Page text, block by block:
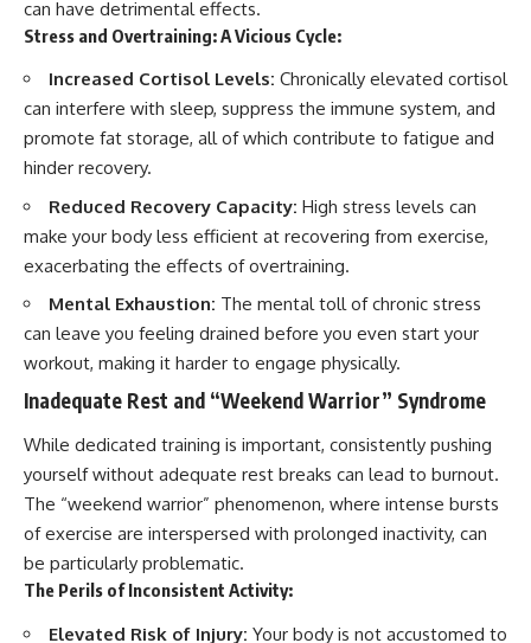
can have detrimental effects.
Stress and Overtraining: A Vicious Cycle:
Increased Cortisol Levels: Chronically elevated cortisol
can interfere with sleep, suppress the immune system, and
promote fat storage, all of which contribute to fatigue and
hinder recovery.
Reduced Recovery Capacity: High stress levels can
make your body less efficient at recovering from exercise,
exacerbating the effects of overtraining.
Mental Exhaustion: The mental toll of chronic stress
can leave you feeling drained before you even start your
workout, making it harder to engage physically.
Inadequate Rest and “Weekend Warrior” Syndrome
While dedicated training is important, consistently pushing
yourself without adequate rest breaks can lead to burnout.
The “weekend warrior” phenomenon, where intense bursts
of exercise are interspersed with prolonged inactivity, can
be particularly problematic.
The Perils of Inconsistent Activity:
Elevated Risk of Injury: Your body is not accustomed to